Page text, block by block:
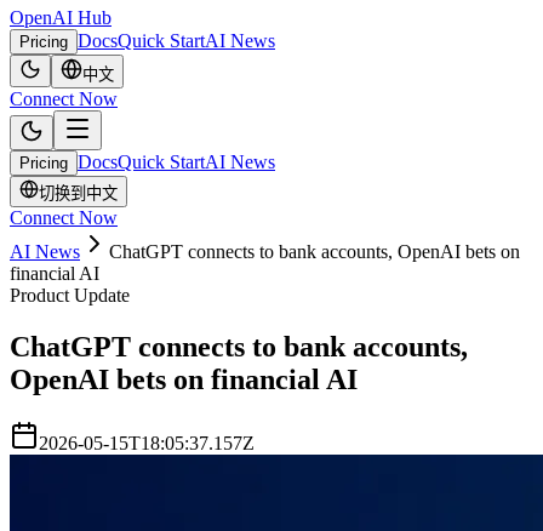
OpenAI Hub
Pricing DocsQuick StartAI News
中文
Connect Now
Pricing DocsQuick StartAI News
切换到中文
Connect Now
AI News
ChatGPT connects to bank accounts, OpenAI bets on
financial AI
Product Update
ChatGPT connects to bank accounts,
OpenAI bets on financial AI
2026-05-15T18:05:37.157Z